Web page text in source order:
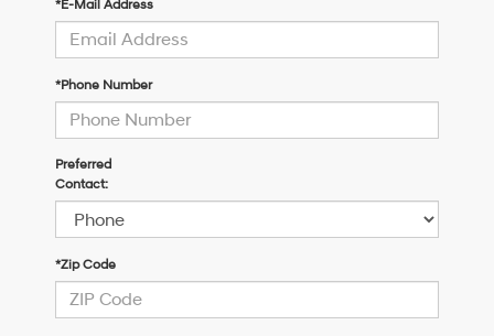
*E-Mail Address
*Phone Number
Preferred
Contact:
*Zip Code